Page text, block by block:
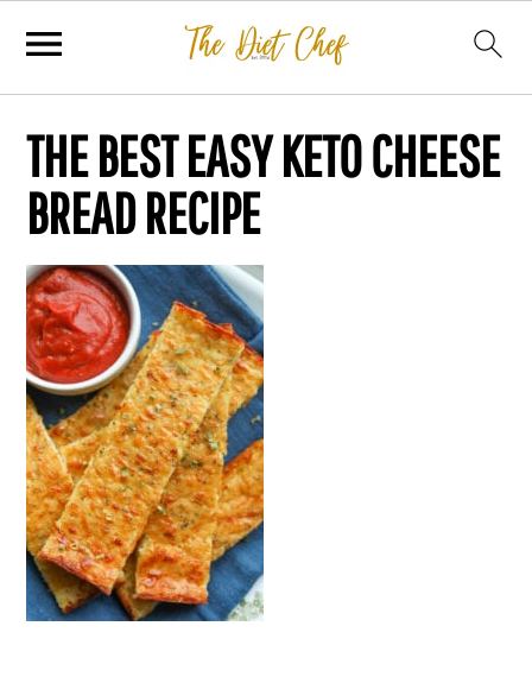
THE BEST EASY KETO CHEESE
BREAD RECIPE